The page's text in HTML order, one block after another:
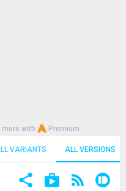
more with Premium
VARIANTS ALL VERSIONS